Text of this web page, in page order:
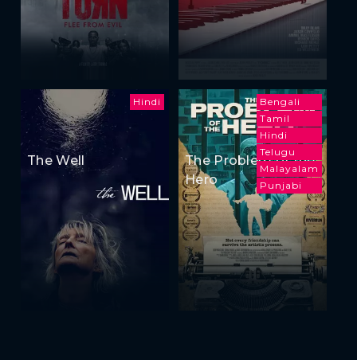
Hindi
The Well
Bengali
Tamil
Hindi
Telugu
Malayalam
Punjabi
The Problem of the
Hero